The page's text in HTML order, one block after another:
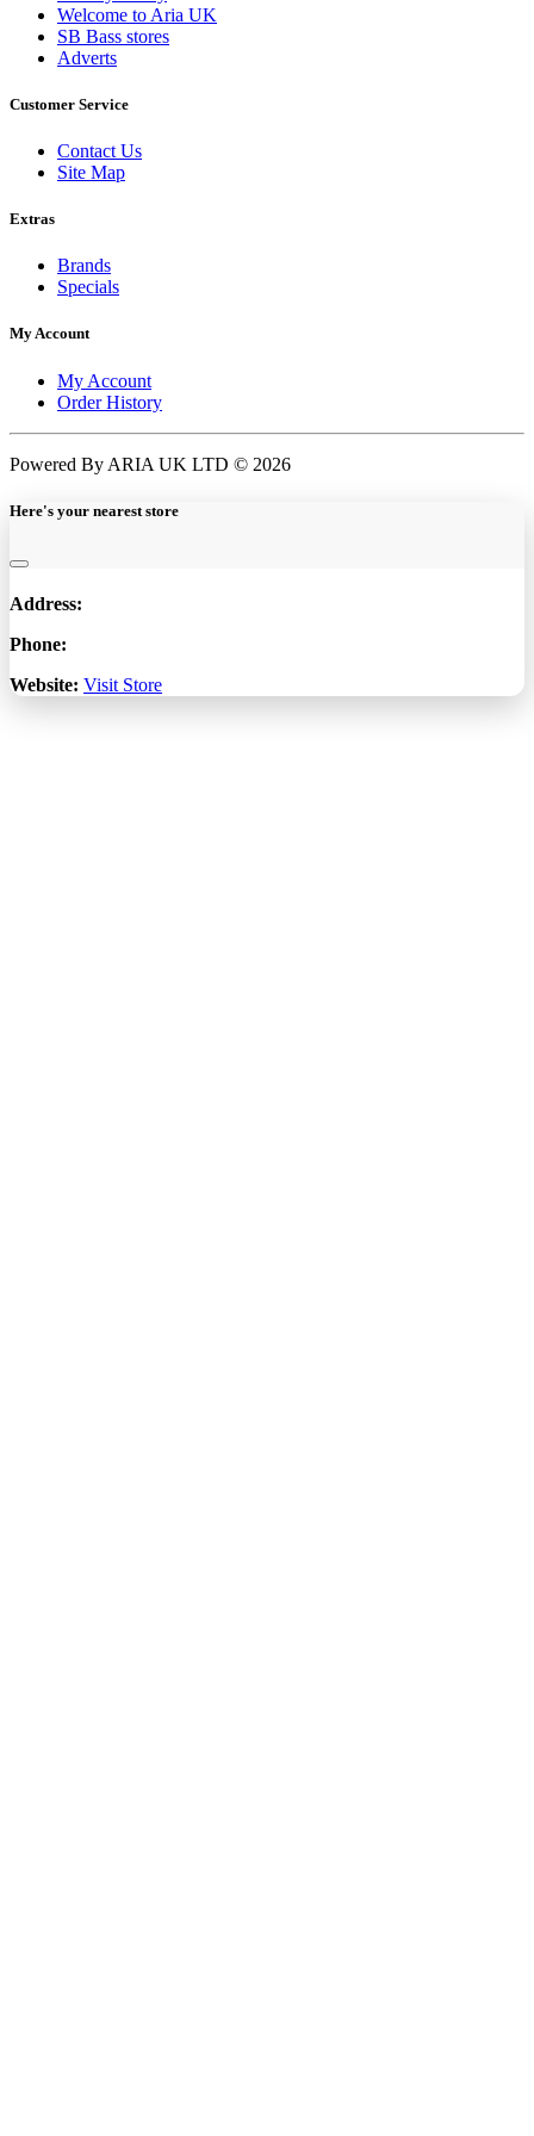
Welcome to Aria UK
SB Bass stores
Adverts
Customer Service
Contact Us
Site Map
Extras
Brands
Specials
My Account
My Account
Order History
Powered By ARIA UK LTD © 2026
Here's your nearest store
Address:
Phone:
Website: Visit Store